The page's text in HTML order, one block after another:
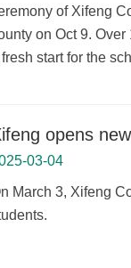
of Xifeng
on Oct 9.
start for the
opens
03-04
March 3, Xifeng